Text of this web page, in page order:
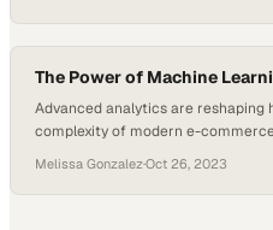
The Power of Machine
Advanced analytics are
complexity of modern e-
Melissa Gonzalez·Oct 26, 2023